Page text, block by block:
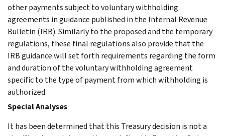
other payments subject to voluntary withholding
agreements in guidance published in the Internal Revenue
Bulletin (IRB). Similarly to the proposed and the temporary
regulations, these final regulations also provide that the
IRB guidance will set forth requirements regarding the form
and duration of the voluntary withholding agreement
specific to the type of payment from which withholding is
authorized.
Special Analyses
It has been determined that this Treasury decision is not a